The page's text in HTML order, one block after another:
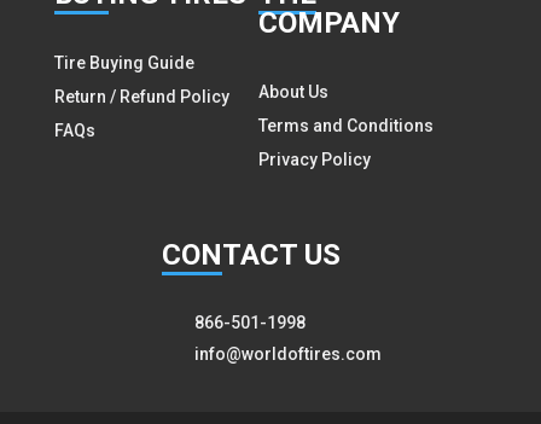
Tire Buying Guide
Return / Refund Policy
FAQs
COMPANY
About Us
Terms and Conditions
Privacy Policy
CONTACT US
866-501-1998
info@worldoftires.com